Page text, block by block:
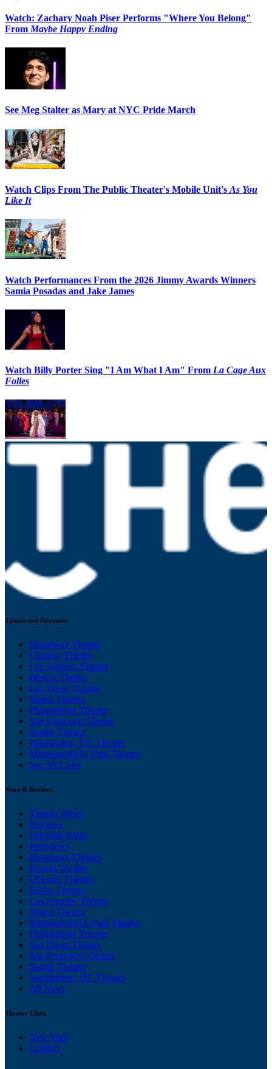
Watch: Zachary Noah Piser Performs "Where You Belong"
From Maybe Happy Ending
See Meg Stalter as Mary at NYC Pride March
Watch Clips From The Public Theater's Mobile Unit's As You
Like It
Watch Performances From the 2026 Jimmy Awards Winners
Samia Posadas and Jake James
Watch Billy Porter Sing "I Am What I Am" From La Cage Aux
Folles
Tickets and Discounts
Broadway Theater
Chicago Theater
Los Angeles Theater
Boston Theater
Las Vegas Theater
Miami Theater
Philadelphia Theater
San Francisco Theater
Seattle Theater
Washington, DC Theater
Minneapolis/St. Paul Theater
See All Cities
News & Reviews
Theater News
Reviews
Opening Night
Interviews
Broadway Theater
Boston Theater
Chicago Theater
Dallas Theater
Los Angeles Theater
Miami Theater
Minneapolis/St. Paul Theater
Philadelphia Theater
San Diego Theater
San Francisco Theater
Seattle Theater
Washington, DC Theater
All News
Theater Clubs
New York
London